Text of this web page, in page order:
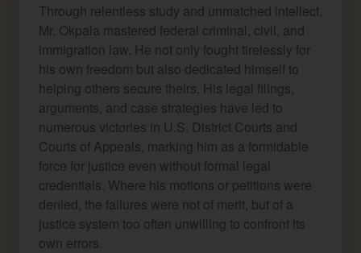
Through relentless study and unmatched intellect,
Mr. Okpala mastered federal criminal, civil, and
immigration law. He not only fought tirelessly for
his own freedom but also dedicated himself to
helping others secure theirs. His legal filings,
arguments, and case strategies have led to
numerous victories in U.S. District Courts and
Courts of Appeals, marking him as a formidable
force for justice even without formal legal
credentials. Where his motions or petitions were
denied, the failures were not of merit, but of a
justice system too often unwilling to confront its
own errors.